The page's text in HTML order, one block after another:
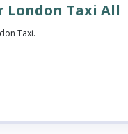
London Taxi All
Taxi.